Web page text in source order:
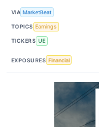
VIA MarketBeat
TOPICS Earnings
TICKERS UE
EXPOSURES Financial